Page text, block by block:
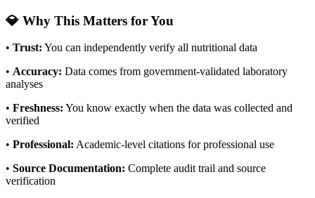
💎 Why This Matters for You
• Trust: You can independently verify all nutritional data
• Accuracy: Data comes from government-validated laboratory
analyses
• Freshness: You know exactly when the data was collected and
verified
• Professional: Academic-level citations for professional use
• Source Documentation: Complete audit trail and source
verification